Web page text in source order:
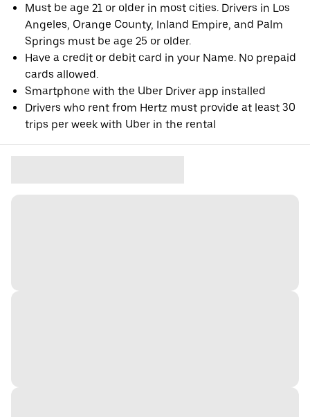
Must be age 21 or older in most cities. Drivers in Los
Angeles, Orange County, Inland Empire, and Palm
Springs must be age 25 or older.
Have a credit or debit card in your Name. No prepaid
cards allowed.
Smartphone with the Uber Driver app installed
Drivers who rent from Hertz must provide at least 30
trips per week with Uber in the rental